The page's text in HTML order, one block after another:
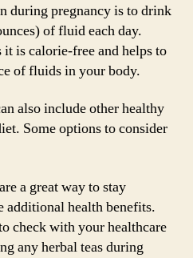
during pregnancy is to drink
of fluid each day.
it is calorie-free and helps to
of fluids in your body.
also include other healthy
Some options to consider
a great way to stay
additional health benefits.
check with your healthcare
any herbal teas during